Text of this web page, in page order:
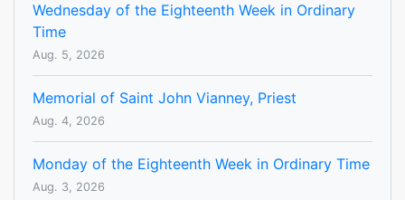
Wednesday of the Eighteenth Week in Ordinary
Time
Aug. 5, 2026
Memorial of Saint John Vianney, Priest
Aug. 4, 2026
Monday of the Eighteenth Week in Ordinary Time
Aug. 3, 2026